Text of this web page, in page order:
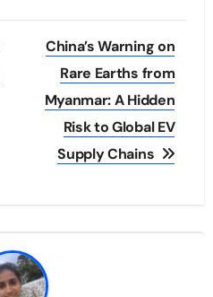
China’s Warning on
Rare Earths from
Myanmar: A Hidden
Risk to Global EV
Supply Chains